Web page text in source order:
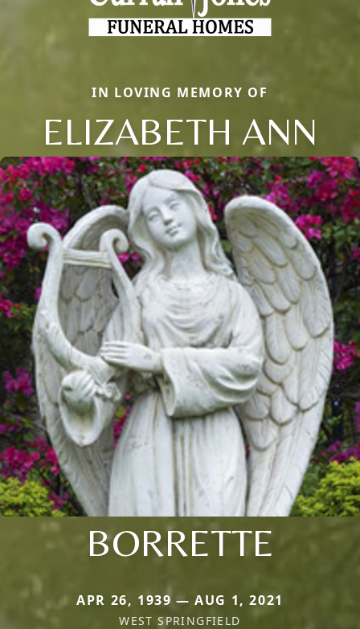
IN LOVING MEMORY OF
ELIZABETH ANN
BORRETTE
APR 26, 1939 — AUG 1, 2021
WEST SPRINGFIELD